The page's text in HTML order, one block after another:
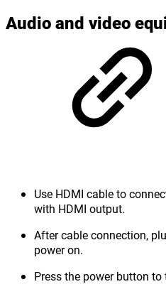
Audio and video
Use HDMI cable to
with HDMI output.
After cable connection,
power on.
Press the power button